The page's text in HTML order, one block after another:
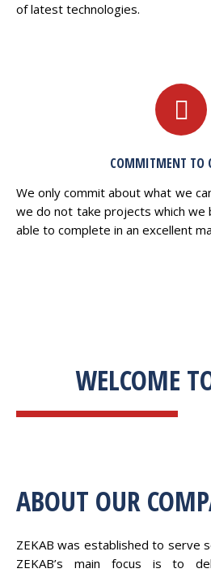
of latest technologies.
COMMITMENT TO
We only commit about what we
we do not take projects which we
able to complete in an excellent
WELCOME
ABOUT OUR
ZEKAB was established to serve
ZEKAB’s main focus is to